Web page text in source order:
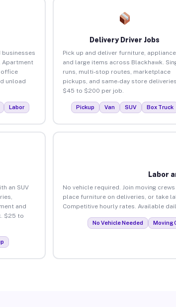
businesses
Apartment
office
unload
Labor
Delivery Driver Jobs
Pick up and deliver furniture,
and large items across Blackhawk.
runs, multi-stop routes, marketplace
pickups, and same-day store deliveries.
$45 to $200 per job.
Pickup Van SUV Box Truck
an SUV
and
$25 to
Labor
No vehicle required. Join moving
place furniture on deliveries, or take
Competitive hourly rates. Available
No Vehicle Needed Moving